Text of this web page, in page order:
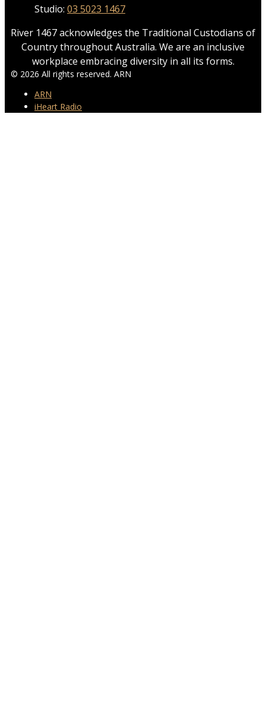
Studio: 03 5023 1467
River 1467 acknowledges the Traditional Custodians of
Country throughout Australia. We are an inclusive
workplace embracing diversity in all its forms.
© 2026 All rights reserved. ARN
ARN
iHeart Radio